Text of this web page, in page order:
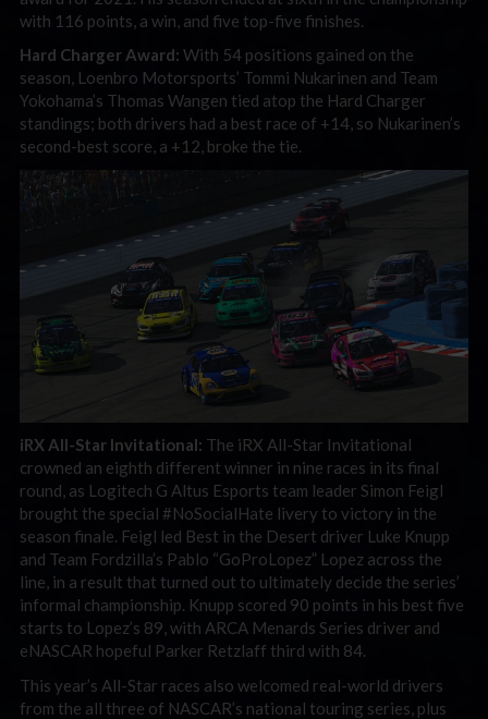
with 116 points, a win, and five top-five finishes.
Hard Charger Award: With 54 positions gained on the
season, Loenbro Motorsports’ Tommi Nukarinen and Team
Yokohama’s Thomas Wangen tied atop the Hard Charger
standings; both drivers had a best race of +14, so Nukarinen’s
second-best score, a +12, broke the tie.
iRX All-Star Invitational: The iRX All-Star Invitational
crowned an eighth different winner in nine races in its final
round, as Logitech G Altus Esports team leader Simon Feigl
brought the special #NoSocialHate livery to victory in the
season finale. Feigl led Best in the Desert driver Luke Knupp
and Team Fordzilla’s Pablo “GoProLopez” Lopez across the
line, in a result that turned out to ultimately decide the series’
informal championship. Knupp scored 90 points in his best five
starts to Lopez’s 89, with ARCA Menards Series driver and
eNASCAR hopeful Parker Retzlaff third with 84.
This year’s All-Star races also welcomed real-world drivers
from the all three of NASCAR’s national touring series, plus